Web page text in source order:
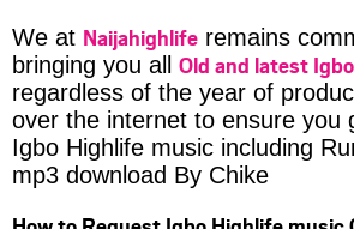
We at Naijahighlife remains
bringing you all Old and latest
regardless of the year of
over the internet to ensure you
Igbo Highlife music including
mp3 download By Chike